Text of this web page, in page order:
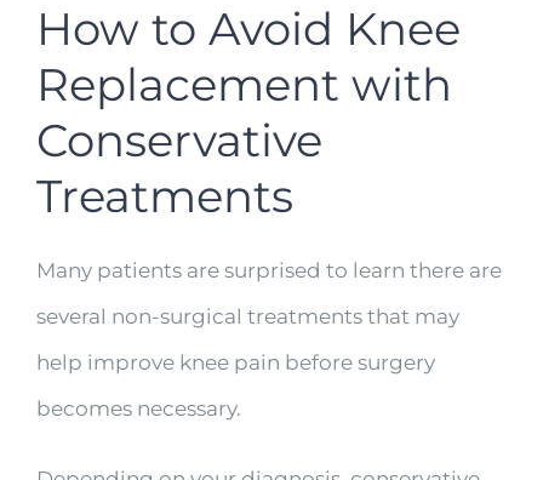
How to Avoid Knee
Replacement with
Conservative
Treatments
Many patients are surprised to learn there are
several non-surgical treatments that may
help improve knee pain before surgery
becomes necessary.